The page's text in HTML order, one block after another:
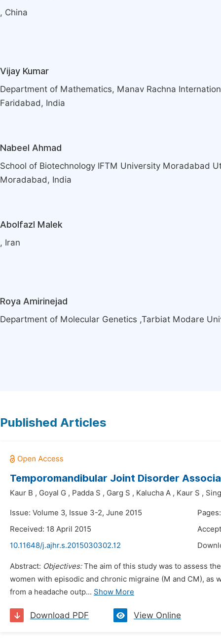
, China
Vijay Kumar
Department of Mathematics, Manav Rachna
Faridabad, India
Nabeel Ahmad
School of Biotechnology IFTM University Moradabad
Moradabad, India
Abolfazl Malek
, Iran
Roya Amirinejad
Department of Molecular Genetics ,Tarbiat Modare
Published Articles
Temporomandibular Joint Disorder
Kaur B , Goyal G , Padda S , Garg S , Kalucha A , Kaur S ,
Issue: Volume 3, Issue 3-2, June 2015
Received: 18 April 2015
10.11648/j.ajhr.s.2015030302.12
Abstract: Objectives:The aim of this study was to assess
women with episodic and chronic migraine (M and CM), as
from a headache outp... Show More
Download PDF View Online